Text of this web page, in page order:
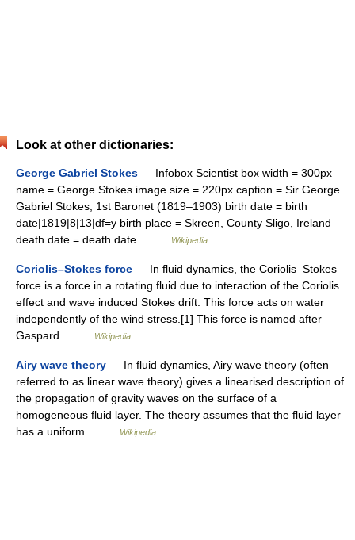
Look at other dictionaries:
George Gabriel Stokes — Infobox Scientist box width = 300px
name = George Stokes image size = 220px caption = Sir George
Gabriel Stokes, 1st Baronet (1819–1903) birth date = birth
date|1819|8|13|df=y birth place = Skreen, County Sligo, Ireland
death date = death date… …
Wikipedia
Coriolis–Stokes force — In fluid dynamics, the Coriolis–Stokes
force is a force in a rotating fluid due to interaction of the Coriolis
effect and wave induced Stokes drift. This force acts on water
independently of the wind stress.[1] This force is named after
Gaspard… …
Wikipedia
Airy wave theory — In fluid dynamics, Airy wave theory (often
referred to as linear wave theory) gives a linearised description of
the propagation of gravity waves on the surface of a
homogeneous fluid layer. The theory assumes that the fluid layer
has a uniform… …
Wikipedia